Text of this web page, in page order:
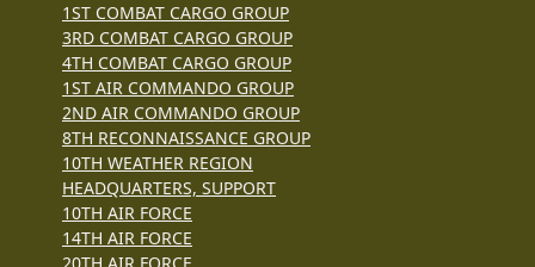
1ST COMBAT CARGO GROUP
3RD COMBAT CARGO GROUP
4TH COMBAT CARGO GROUP
1ST AIR COMMANDO GROUP
2ND AIR COMMANDO GROUP
8TH RECONNAISSANCE GROUP
10TH WEATHER REGION
HEADQUARTERS, SUPPORT
10TH AIR FORCE
14TH AIR FORCE